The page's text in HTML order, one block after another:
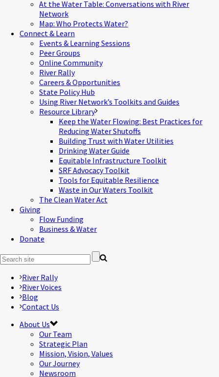
At the Water Table: Conversations with River
Network
Map: Who Protects Water?
Connect & Learn
Events & Learning Sessions
Peer Groups
Online Community
River Rally
Careers & Opportunities
State Policy Hub
Using River Network’s Toolkits and Guides
Resource Library
Keep the Water Flowing: Best Practices for
Reducing Water Shutoffs
Building Trust with Water Utilities
Drinking Water Guide
Equitable Infrastructure Toolkit
SRF Advocacy Toolkit
Tools for Equitable Resilience
Waste in Our Waters Toolkit
The Clean Water Act
Giving
Flow Funding
Business & Water
Donate
River Rally
River Voices
Blog
Contact Us
About Us
Our Team
Strategic Plan
Mission, Vision, Values
Our Journey
Newsroom